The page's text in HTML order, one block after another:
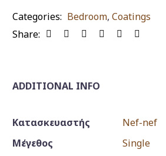
quantity
Categories: Bedroom, Coatings
Share:
ADDITIONAL INFO
Κατασκευαστής
Nef-nef
Μέγεθος
Single